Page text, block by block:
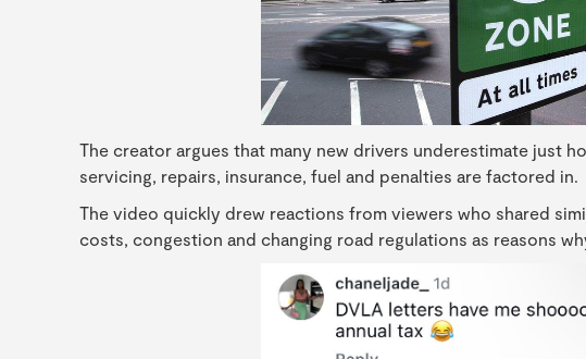
The creator argues that many new drivers underestimate just
servicing, repairs, insurance, fuel and penalties are factored in.
The video quickly drew reactions from viewers who shared
costs, congestion and changing road regulations as reasons